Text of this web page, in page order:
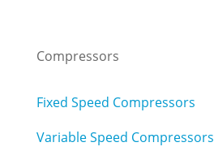
Compressors
Fixed Speed Compressors
Variable Speed Compressors